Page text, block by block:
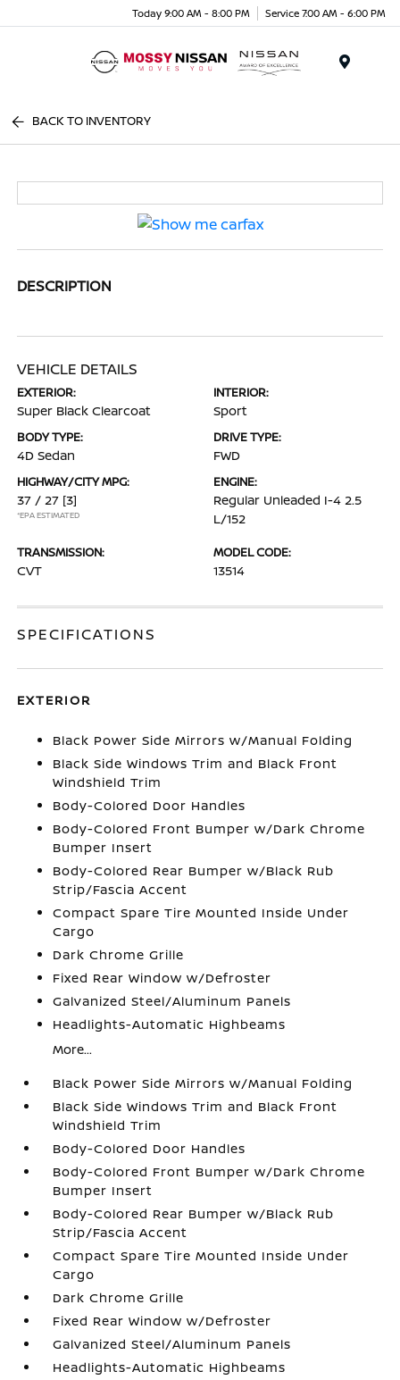
Today 9:00 AM - 8:00 PM Service 7:00 AM - 6:00 PM
BACK TO INVENTORY
DESCRIPTION
VEHICLE DETAILS
EXTERIOR:
Super Black Clearcoat
INTERIOR:
Sport
BODY TYPE:
4D Sedan
DRIVE TYPE:
FWD
HIGHWAY/CITY MPG:
37 / 27 [3]
*EPA ESTIMATED
ENGINE:
Regular Unleaded I-4 2.5
L/152
TRANSMISSION:
CVT
MODEL CODE:
13514
SPECIFICATIONS
EXTERIOR
Black Power Side Mirrors w/Manual Folding
Black Side Windows Trim and Black Front
Windshield Trim
Body-Colored Door Handles
Body-Colored Front Bumper w/Dark Chrome
Bumper Insert
Body-Colored Rear Bumper w/Black Rub
Strip/Fascia Accent
Compact Spare Tire Mounted Inside Under
Cargo
Dark Chrome Grille
Fixed Rear Window w/Defroster
Galvanized Steel/Aluminum Panels
Headlights-Automatic Highbeams
More...
Black Power Side Mirrors w/Manual Folding
Black Side Windows Trim and Black Front
Windshield Trim
Body-Colored Door Handles
Body-Colored Front Bumper w/Dark Chrome
Bumper Insert
Body-Colored Rear Bumper w/Black Rub
Strip/Fascia Accent
Compact Spare Tire Mounted Inside Under
Cargo
Dark Chrome Grille
Fixed Rear Window w/Defroster
Galvanized Steel/Aluminum Panels
Headlights-Automatic Highbeams